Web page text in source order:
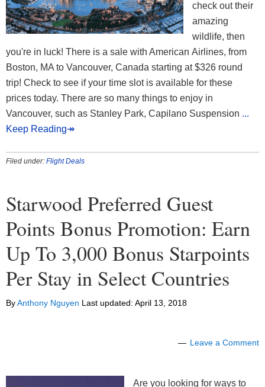
check out their
amazing
wildlife, then
you're in luck! There is a sale with American Airlines, from
Boston, MA to Vancouver, Canada starting at $326 round
trip! Check to see if your time slot is available for these
prices today. There are so many things to enjoy in
Vancouver, such as Stanley Park, Capilano Suspension ...
Keep Reading↠
Filed under: Flight Deals
Starwood Preferred Guest
Points Bonus Promotion: Earn
Up To 3,000 Bonus Starpoints
Per Stay in Select Countries
ByAnthony Nguyen Last updated: April 13, 2018
Leave a Comment
Are you looking for ways to